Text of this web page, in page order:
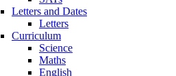
Letters and Dates
Letters
Curriculum
Science
Maths
English